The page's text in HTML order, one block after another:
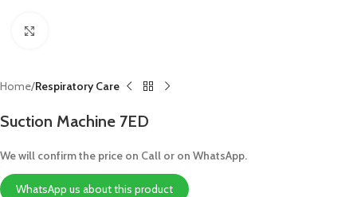
Home Respiratory Care
Suction Machine 7ED
We will confirm the price on Call or on WhatsApp.
WhatsApp us about this product